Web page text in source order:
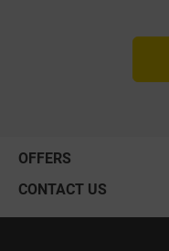
OFFERS
CONTACT US